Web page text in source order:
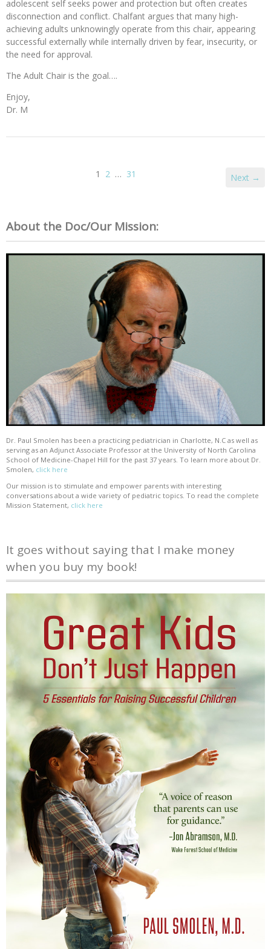
adolescent self seeks power and protection but often creates
disconnection and conflict. Chalfant argues that many high-
achieving adults unknowingly operate from this chair, appearing
successful externally while internally driven by fear, insecurity, or
the need for approval.
The Adult Chair is the goal….
Enjoy,
Dr. M
1 2 … 31 Next →
About the Doc/Our Mission:
Dr. Paul Smolen has been a practicing pediatrician in Charlotte, N.C as well as
serving as an Adjunct Associate Professor at the University of North Carolina
School of Medicine-Chapel Hill for the past 37 years. To learn more about Dr.
Smolen, click here
Our mission is to stimulate and empower parents with interesting
conversations about a wide variety of pediatric topics. To read the complete
Mission Statement, click here
It goes without saying that I make money
when you buy my book!